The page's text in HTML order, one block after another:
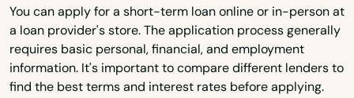
Washington
Washington, D.C.
West Virginia
You can apply for a short-term loan online or in-person at
a loan provider's store. The application process generally
requires basic personal, financial, and employment
information. It's important to compare different lenders to
find the best terms and interest rates before applying.
Tequesta
Terra Ceia
The Villages